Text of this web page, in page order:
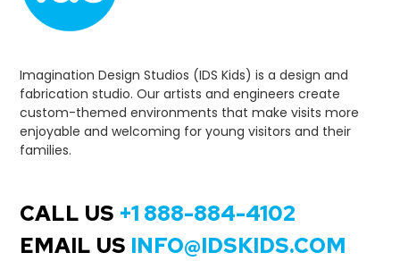
Imagination Design Studios (IDS Kids) is a design and
fabrication studio. Our artists and engineers create
custom-themed environments that make visits more
enjoyable and welcoming for young visitors and their
families.
CALL US +1 888-884-4102
EMAIL US INFO@IDSKIDS.COM